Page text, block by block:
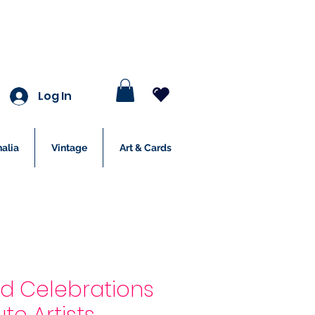
Log In
Vintage Art & Cards
Celebrations